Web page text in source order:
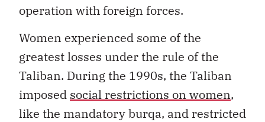
operation with foreign forces.
Women experienced some of the
greatest losses under the rule of the
Taliban. During the 1990s, the Taliban
imposed social restrictions on women,
like the mandatory burqa, and restricted